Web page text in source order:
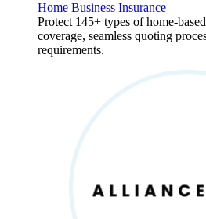
Home Business Insurance
Protect 145+ types of home-
coverage, seamless quoting
requirements.